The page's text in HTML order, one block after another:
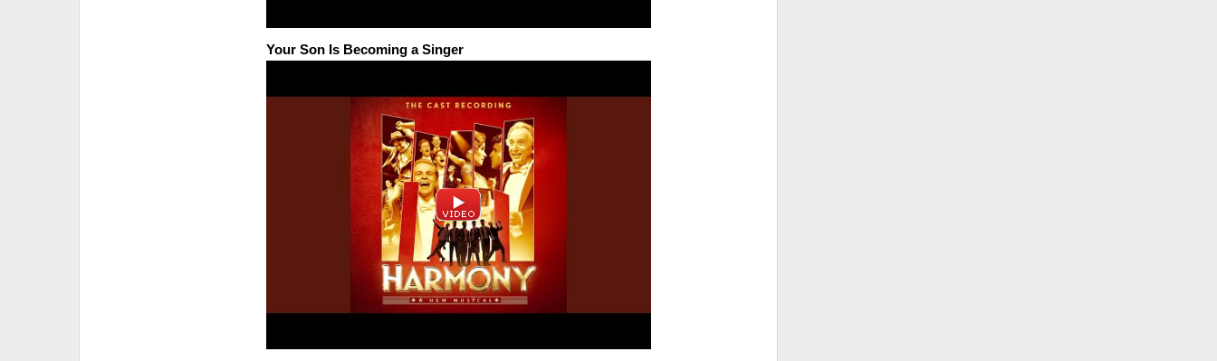
Your Son Is Becoming a Singer